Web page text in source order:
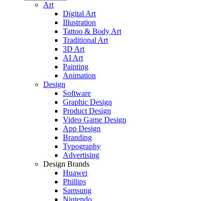
Art
Digital Art
Illustration
Tattoo & Body Art
Traditional Art
3D Art
AI Art
Painting
Animation
Design
Software
Graphic Design
Product Design
Video Game Design
App Design
Branding
Typography
Advertising
Design Brands
Huawei
Phillips
Samsung
Nintendo